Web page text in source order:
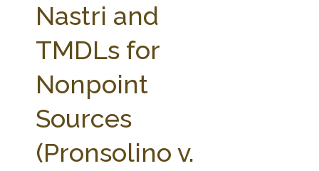
ABOUT THE CENTER
PARTNERS
STATE COMPILATIONS
AG LAW BIBLIOGRAPHY GENERAL RESOURCES
Nastri and
TMDLs for
Nonpoint
Sources
(Pronsolino v.